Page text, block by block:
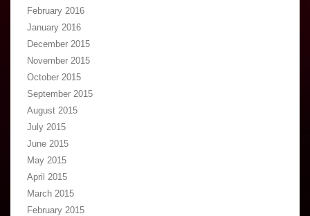
February 2016
January 2016
December 2015
November 2015
October 2015
September 2015
August 2015
July 2015
June 2015
May 2015
April 2015
March 2015
February 2015